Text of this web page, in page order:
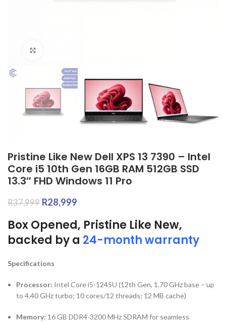
Pristine Like New Dell XPS 13 7390 – Intel
Core i5 10th Gen 16GB RAM 512GB SSD
13.3″ FHD Windows 11 Pro
R37,999 R28,999
Box Opened, Pristine Like New,
backed by a 24-month warranty
Specifications
Processor: Intel Core i5-1245U (12th Gen, 1.70 GHz base – up
to 4.40 GHz turbo; 10 cores/12 threads; 12 MB cache)
Memory: 16 GB DDR4-3200 MHz SDRAM for seamless